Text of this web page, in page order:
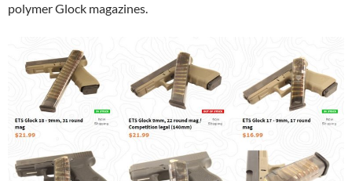
polymer Glock magazines.